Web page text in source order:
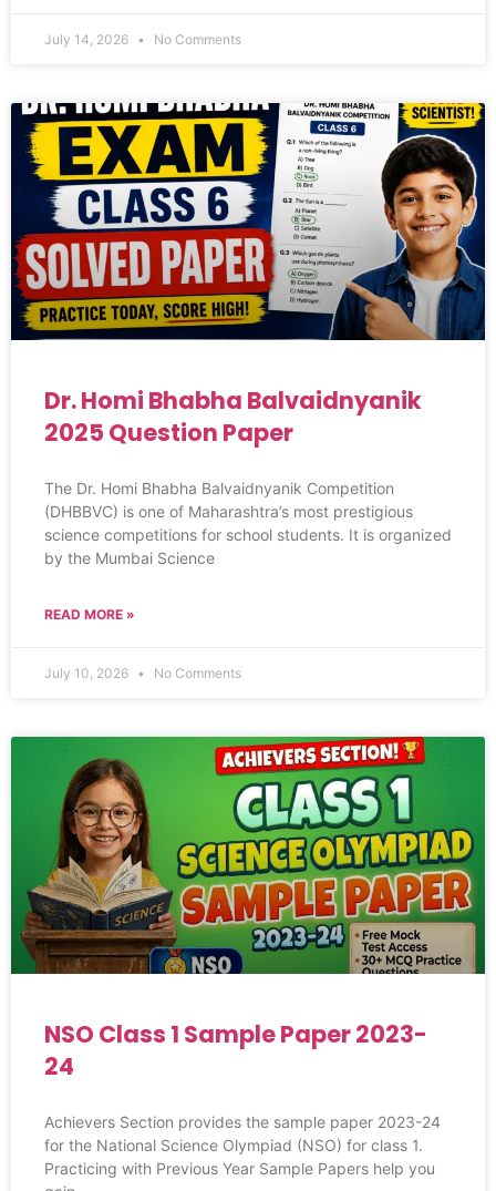
July 14, 2026 No Comments
Dr. Homi Bhabha Balvaidnyanik
2025 Question Paper
The Dr. Homi Bhabha Balvaidnyanik Competition
(DHBBVC) is one of Maharashtra’s most prestigious
science competitions for school students. It is organized
by the Mumbai Science
READ MORE »
July 10, 2026 No Comments
NSO Class 1 Sample Paper 2023-
24
Achievers Section provides the sample paper 2023-24
for the National Science Olympiad (NSO) for class 1.
Practicing with Previous Year Sample Papers help you